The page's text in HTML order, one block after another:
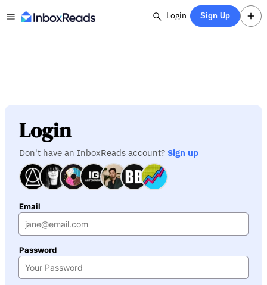
Login Sign Up
Login
Don't have an InboxReads account? Sign up
Email
Password